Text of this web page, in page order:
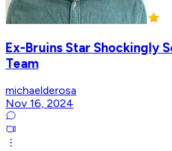
Ex-Bruins Star Shockingly
Team
michaelderosa
Nov 16, 2024